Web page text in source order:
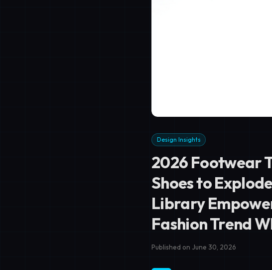
Design Insights
2026 Footwear
Shoes to
Library
Fashion Trend
Published on June 30, 2026